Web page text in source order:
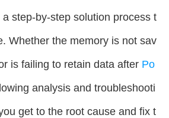
step-by-step solution process t
Whether the memory is not sav
is failing to retain data after Po
analysis and troubleshooti
get to the root cause and fix t